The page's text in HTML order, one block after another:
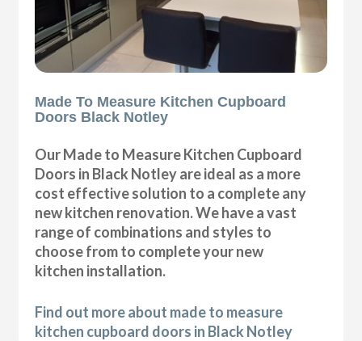
Made To Measure Kitchen Cupboard
Doors Black Notley
Our Made to Measure Kitchen Cupboard
Doors in Black Notley are ideal as a more
cost effective solution to a complete any
new kitchen renovation. We have a vast
range of combinations and styles to
choose from to complete your new
kitchen installation.
Find out more about made to measure
kitchen cupboard doors in Black Notley